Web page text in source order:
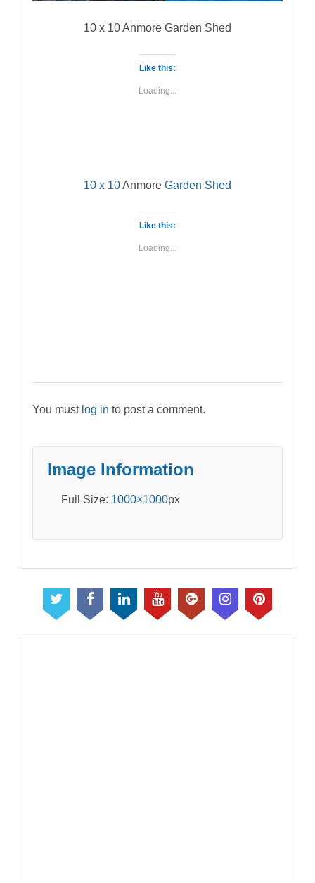
10 x 10 Anmore Garden Shed
Like this:
Loading...
10 x 10Anmore Garden Shed
Like this:
Loading...
You must log in to post a comment.
Image Information
Full Size: 1000×1000px